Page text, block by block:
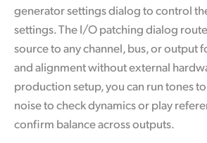
generator settings dialog to control
settings. The I/O patching dialog
source to any channel, bus, or output
and alignment without external
production setup, you can run tones
noise to check dynamics or play
confirm balance across outputs.